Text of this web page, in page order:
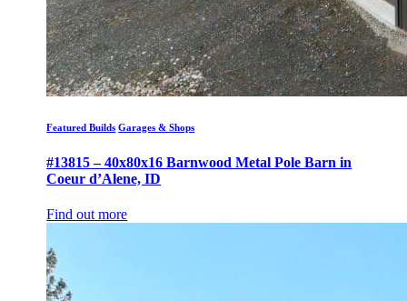
Featured Builds Garages & Shops
#13815 – 40x80x16 Barnwood Metal Pole Barn in
Coeur d’Alene, ID
Find out more